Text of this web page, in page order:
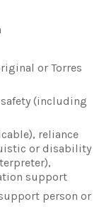
or Torres
(including
reliance
or disability
support
person or